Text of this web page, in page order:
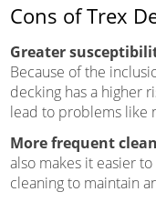
Cons of Trex
Greater
Because of the
decking has a higher
lead to problems like
More frequent
also makes it easier
cleaning to maintain